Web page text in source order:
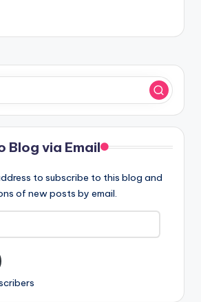
Blog via Email
to subscribe to this blog and
of new posts by email.